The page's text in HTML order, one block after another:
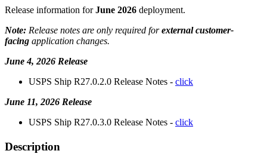
Release information forJune 2026 deployment.
Note: Release notes are only required forexternal customer-
facing application changes.
June 4, 2026 Release
USPS Ship R27.0.2.0 Release Notes - click
June 11, 2026 Release
USPS Ship R27.0.3.0 Release Notes - click
Description